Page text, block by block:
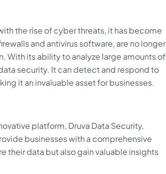
the rise of cyber threats, it has become
and antivirus software, are no longer
With its ability to analyze large amounts of
security. It can detect and respond to
it an invaluable asset for businesses.
platform, Druva Data Security,
businesses with a comprehensive
their data but also gain valuable insights